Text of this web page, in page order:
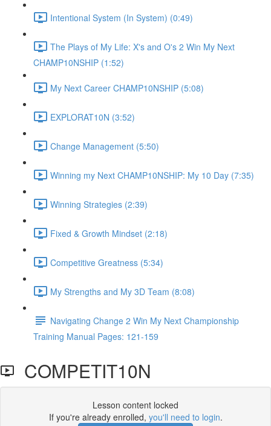
Intentional System (In System) (0:49)
The Plays of My Life: X's and O's 2 Win My Next
CHAMP10NSHIP (1:52)
My Next Career CHAMP10NSHIP (5:08)
EXPLORAT10N (3:52)
Change Management (5:50)
Winning my Next CHAMP10NSHIP: My 10 Day (7:35)
Winning Strategies (2:39)
Fixed & Growth Mindset (2:18)
Competitive Greatness (5:34)
My Strengths and My 3D Team (8:08)
Navigating Change 2 Win My Next Championship
Training Manual Pages: 121-159
COMPETIT10N
Lesson content locked
If you're already enrolled, you'll need to login.